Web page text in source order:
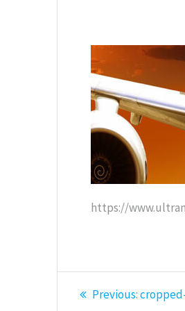
https://
Post
Previous:Previous